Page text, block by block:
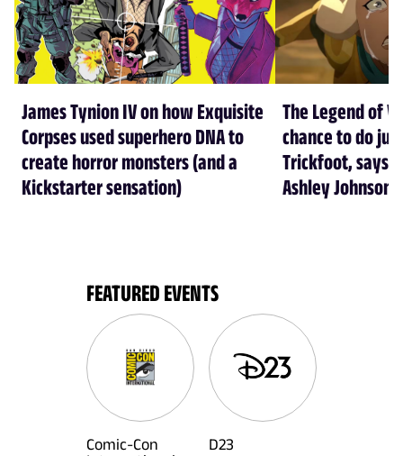
James Tynion IV on how Exquisite
Corpses used superhero DNA to
create horror monsters (and a
Kickstarter sensation)
The Legend of
chance to do
Trickfoot, says
Ashley Johnson
FEATURED EVENTS
Comic-Con
D23